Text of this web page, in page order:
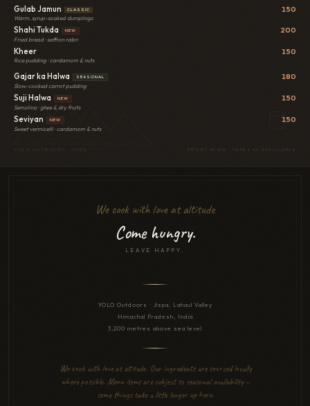
Gulab Jamun CLASSIC 150
Warm, syrup-soaked dumplings
Shahi Tukda NEW 200
Fried bread · saffron rabri
Kheer 150
Rice pudding · cardamom & nuts
Gajar ka Halwa SEASONAL 180
Slow-cooked carrot pudding
Suji Halwa NEW 150
Semolina · ghee & dry fruits
Seviyan NEW 150
Sweet vermicelli · cardamom & nuts
YOLO OUTDOORS · JISPA PRICES IN INR · TAXES AS APPLICABLE
We cook with love at altitude
Come hungry.
LEAVE HAPPY.
YOLO Outdoors · Jispa, Lahaul Valley
Himachal Pradesh, India
3,200 metres above sea level
We cook with love at altitude. Our ingredients are sourced locally
where possible. Menu items are subject to seasonal availability —
some things take a little longer up here.